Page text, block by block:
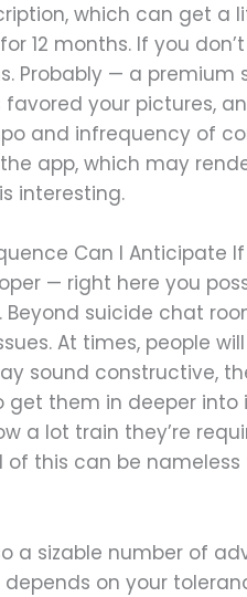
which can get a
12 months. If you
Probably — a premium
your pictures,
and infrequency of
app, which may
interesting.
Can I Anticipate If
— right here you
Beyond suicide chat
At times, people
sound constructive,
get them in deeper into
a lot train they’re
of this can be
a sizable number of
on your